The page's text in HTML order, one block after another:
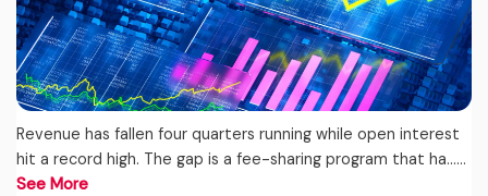
Revenue has fallen four quarters running while open interest
hit a record high. The gap is a fee-sharing program that ha...…
See More